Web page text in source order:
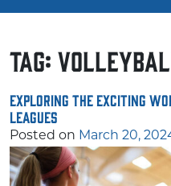
Tag:
Exploring the Exciting
Leagues
Posted on March 20,